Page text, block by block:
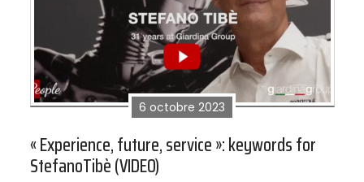
6 octobre 2023
« Experience, future, service »: keywords for
StefanoTibè (VIDEO)